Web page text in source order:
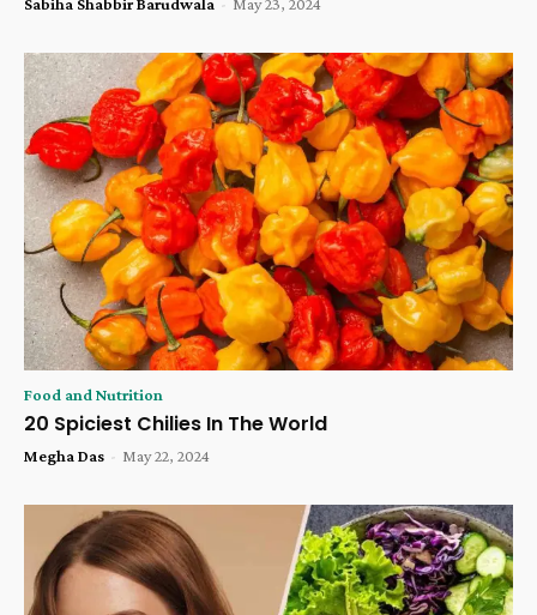
Sabiha Shabbir Barudwala - May 23, 2024
Food and Nutrition
20 Spiciest Chilies In The World
Megha Das - May 22, 2024